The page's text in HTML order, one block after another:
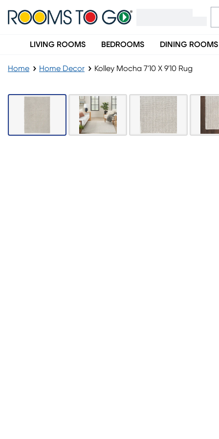
LIVING ROOMS BEDROOMS DINING ROOMS
Home Home Decor Kolley Mocha 7'10 X 9'10 Rug